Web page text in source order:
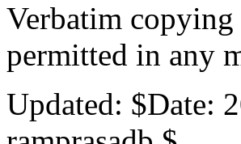
Verbatim
permitted in any
Updated: $Date: